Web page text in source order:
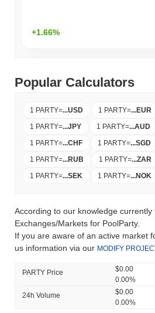
+1.66%
Popular Calculators
1 PARTY=...USD 1 PARTY=...EUR
1 PARTY=...JPY 1 PARTY=...AUD
1 PARTY=...CHF 1 PARTY=...SGD
1 PARTY=...RUB 1 PARTY=...ZAR
1 PARTY=...SEK 1 PARTY=...NOK
According to our knowledge
Exchanges/Markets for PoolParty.
If you are aware of an active market
us information via our MODIFY
PARTY Price
$0.00
0.00%
24h Volume
$0.00
0.00%